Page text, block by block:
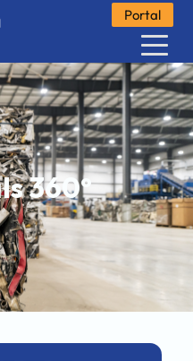
Portal
360°